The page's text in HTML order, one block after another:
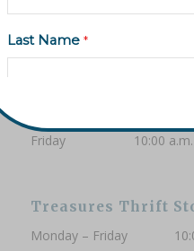
Food Pantry Hours
Friday 10:00 a.m. –
Treasures Thrift
Monday – Friday 10:00
Last Name *
Email Address